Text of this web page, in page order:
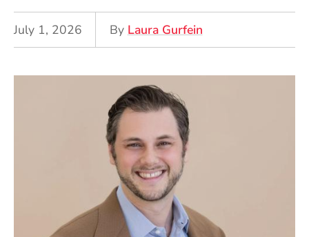
July 1, 2026 By Laura Gurfein